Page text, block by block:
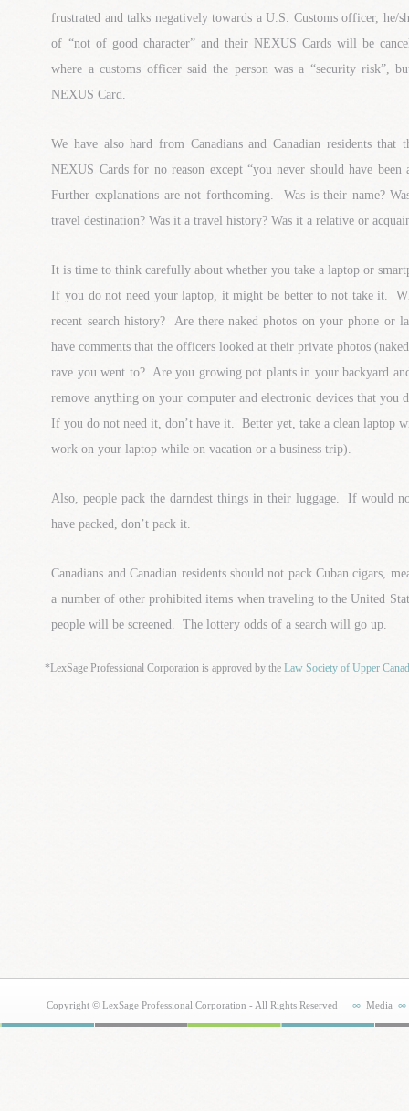
frustrated and talks negatively towards a U.S. Customs officer, he/
of “not of good character” and their NEXUS Cards will be
where a customs officer said the person was a “security risk”,
NEXUS Card.
We have also hard from Canadians and Canadian residents that
NEXUS Cards for no reason except “you never should have
Further explanations are not forthcoming. Was is their name?
travel destination? Was it a travel history? Was it a relative or
It is time to think carefully about whether you take a laptop or
If you do not need your laptop, it might be better to not take it.
recent search history? Are there naked photos on your phone or
have comments that the officers looked at their private photos
rave you went to? Are you growing pot plants in your backyard
remove anything on your computer and electronic devices that
If you do not need it, don’t have it. Better yet, take a clean laptop
work on your laptop while on vacation or a business trip).
Also, people pack the darndest things in their luggage. If would
have packed, don’t pack it.
Canadians and Canadian residents should not pack Cuban cigars,
a number of other prohibited items when traveling to the United
people will be screened. The lottery odds of a search will go up.
*LexSage Professional Corporation is approved by theLaw Society of Upper
Copyright © LexSage Professional Corporation - All Rights Reserved Media